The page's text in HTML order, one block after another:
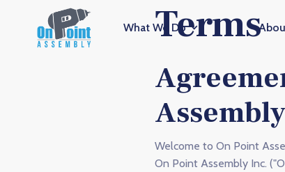
What We DoTerms
Assembly
Welcome to On Point
On Point Assembly Inc.